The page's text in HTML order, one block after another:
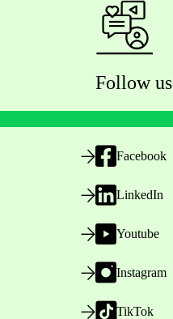
Follow us
Facebook
LinkedIn
Youtube
Instagram
TikTok